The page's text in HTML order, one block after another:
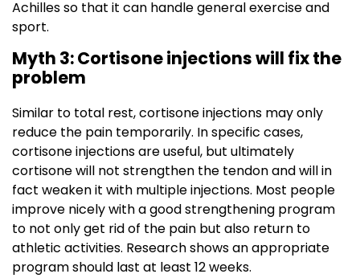
Achilles so that it can handle general exercise and
sport.
Myth 3: Cortisone injections will fix the
problem
Similar to total rest, cortisone injections may only
reduce the pain temporarily. In specific cases,
cortisone injections are useful, but ultimately
cortisone will not strengthen the tendon and will in
fact weaken it with multiple injections. Most people
improve nicely with a good strengthening program
to not only get rid of the pain but also return to
athletic activities. Research shows an appropriate
program should last at least 12 weeks.